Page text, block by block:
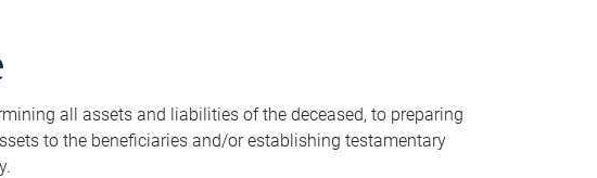
all assets and liabilities of the deceased, to preparing
to the beneficiaries and/or establishing testamentary